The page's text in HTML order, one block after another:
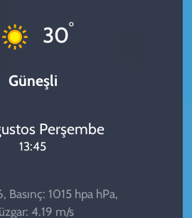
30°
Güneşli
Perşembe
13:45
Basınç: 1015 hpa hPa,
4.19 m/s